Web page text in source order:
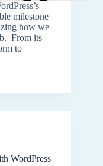
milestone
how we
From its
to
WordPress